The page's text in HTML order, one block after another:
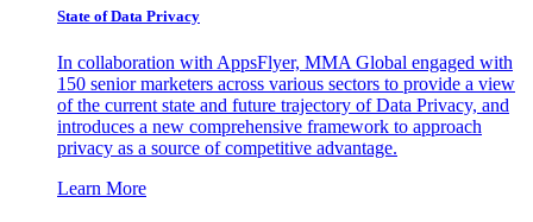
State of Data Privacy
In collaboration with AppsFlyer, MMA Global engaged with
150 senior marketers across various sectors to provide a view
of the current state and future trajectory of Data Privacy, and
introduces a new comprehensive framework to approach
privacy as a source of competitive advantage.
Learn More